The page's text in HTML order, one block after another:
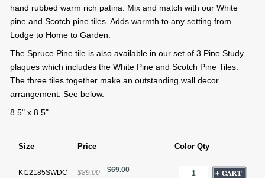
hand rubbed warm rich patina. Mix and match with our White
pine and Scotch pine tiles. Adds warmth to any setting from
Lodge to Home to Garden.
The Spruce Pine tile is also available in our set of 3 Pine Study
plaques which includes the White Pine and Scotch Pine Tiles.
The three tiles together make an outstanding wall decor
arrangement. See below.
8.5" x 8.5"
Size Price Color Qty
KI12185SWDC
$89.00 $69.00